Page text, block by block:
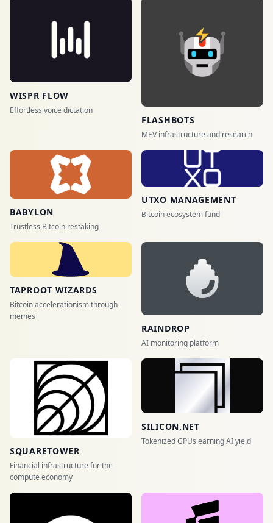
WISPR FLOW
Effortless voice dictation
FLASHBOTS
MEV infrastructure and research
BABYLON
Trustless Bitcoin restaking
UTXO MANAGEMENT
Bitcoin ecosystem fund
TAPROOT WIZARDS
Bitcoin accelerationism through
memes
RAINDROP
AI monitoring platform
SQUARETOWER
Financial infrastructure for the
compute economy
SILICON.NET
Tokenized GPUs earning AI yield